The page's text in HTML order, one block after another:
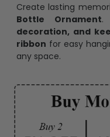
Create lasting
Bottle Ornament.
decoration, and
ribbon for easy
any space.